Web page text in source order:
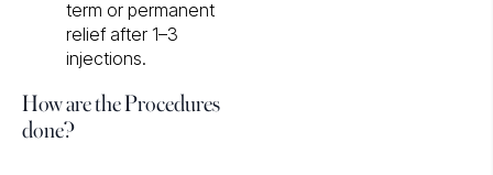
term or permanent
relief after 1–3
injections.
How are the Procedures
done?